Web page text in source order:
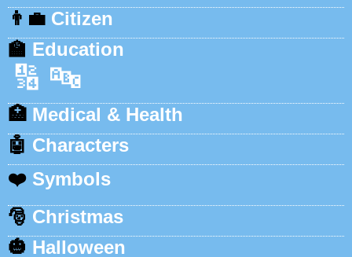
👨‍💼 Citizen
🏫 Education
🔢 🔤
🏥 Medical & Health
🤖 Characters
❤️ Symbols
🎅 Christmas
🎃 Halloween